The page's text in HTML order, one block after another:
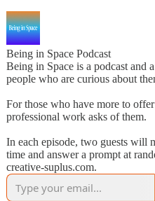
Being in Space Podcast
Being in Space is a podcast and
people who are curious about
For those who have more to
professional work asks of them.
In each episode, two guests will
time and answer a prompt at
creative-suplus.com.